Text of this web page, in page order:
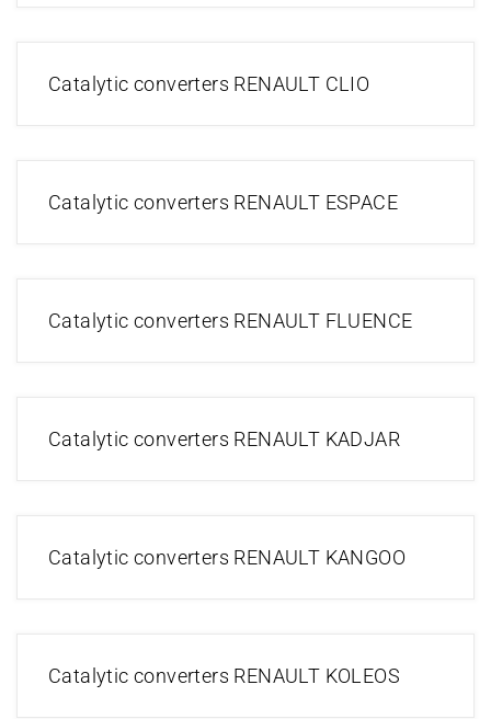
Catalytic converters RENAULT CLIO
Catalytic converters RENAULT ESPACE
Catalytic converters RENAULT FLUENCE
Catalytic converters RENAULT KADJAR
Catalytic converters RENAULT KANGOO
Catalytic converters RENAULT KOLEOS